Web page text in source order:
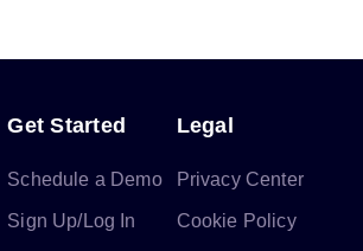
Get Started
Schedule a Demo
Sign Up/Log In
Legal
Privacy Center
Cookie Policy